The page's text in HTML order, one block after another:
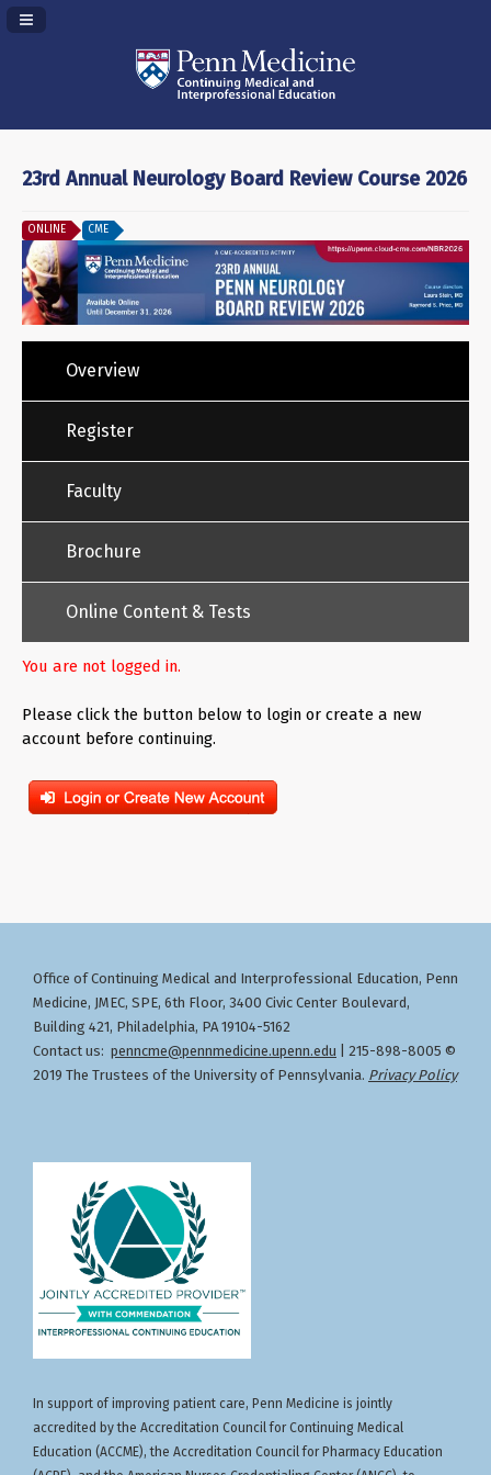
Navigation Panel Toggle
23rd Annual Neurology Board Review Course 2026
ONLINE CME
Overview
Register
Faculty
Brochure
Online Content & Tests
You are not logged in.
Please click the button below to login or create a new
account before continuing.
Office of Continuing Medical and Interprofessional Education, Penn
Medicine, JMEC, SPE, 6th Floor, 3400 Civic Center Boulevard,
Building 421, Philadelphia, PA 19104-5162
Contact us: penncme@pennmedicine.upenn.edu | 215-898-8005 ©
2019 The Trustees of the University of Pennsylvania. Privacy Policy
In support of improving patient care, Penn Medicine is jointly
accredited by the Accreditation Council for Continuing Medical
Education (ACCME), the Accreditation Council for Pharmacy Education